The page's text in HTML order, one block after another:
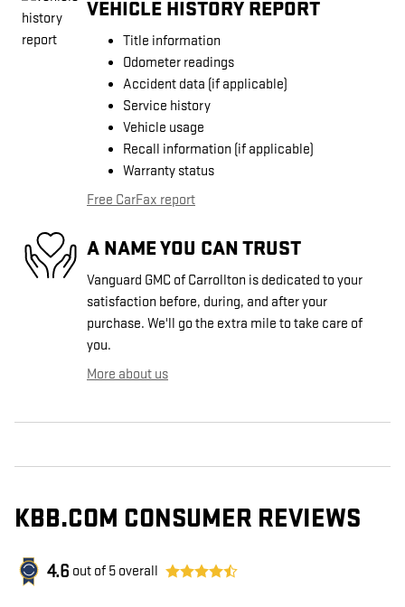
VEHICLE HISTORY REPORT
Title information
Odometer readings
Accident data (if applicable)
Service history
Vehicle usage
Recall information (if applicable)
Warranty status
Free CarFax report
A NAME YOU CAN TRUST
Vanguard GMC of Carrollton is dedicated to your
satisfaction before, during, and after your
purchase. We'll go the extra mile to take care of
you.
More about us
KBB.COM CONSUMER REVIEWS
4.6 out of 5 overall